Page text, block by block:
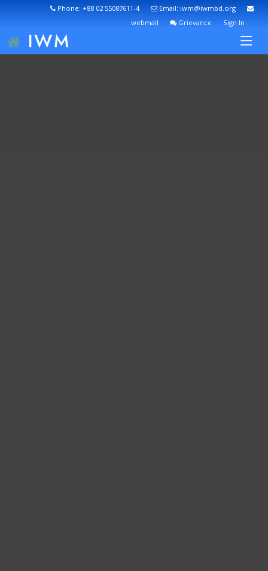
Phone: +88 02 55087611-4
Email: iwm@iwmbd.org
webmail
Grievance Sign In
IWM